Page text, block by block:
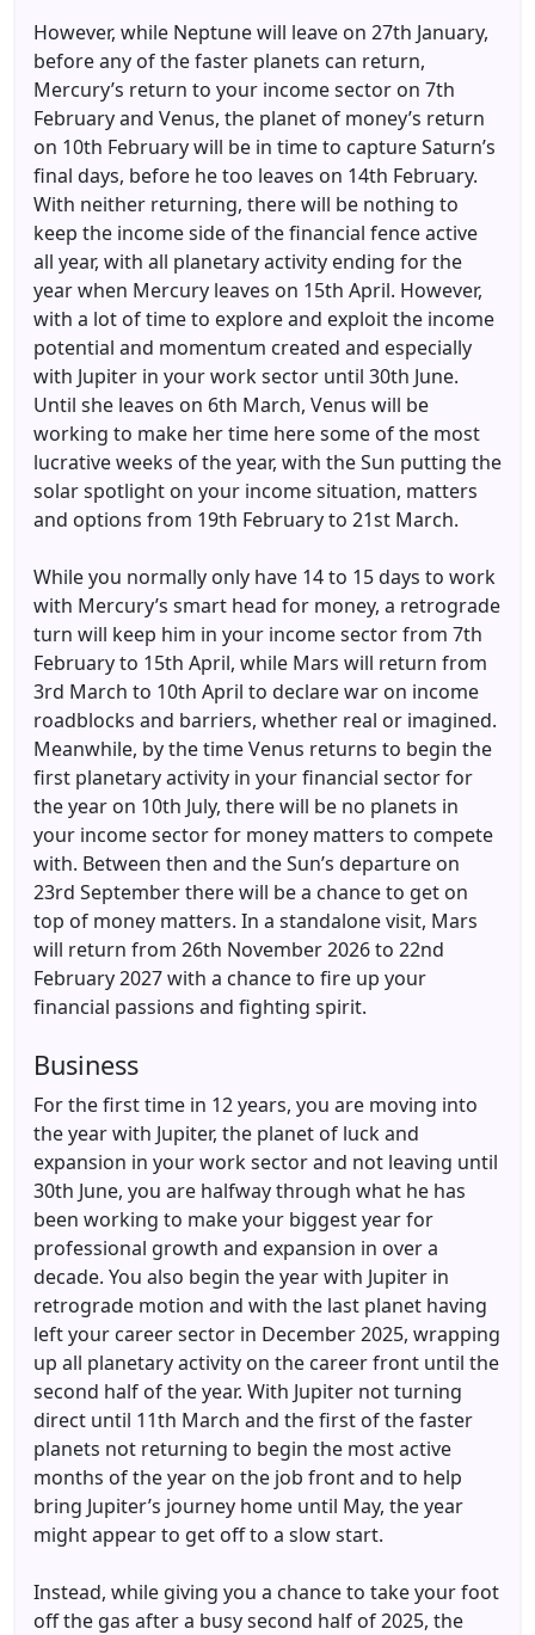
However, while Neptune will leave on 27th January,
before any of the faster planets can return,
Mercury’s return to your income sector on 7th
February and Venus, the planet of money’s return
on 10th February will be in time to capture Saturn’s
final days, before he too leaves on 14th February.
With neither returning, there will be nothing to
keep the income side of the financial fence active
all year, with all planetary activity ending for the
year when Mercury leaves on 15th April. However,
with a lot of time to explore and exploit the income
potential and momentum created and especially
with Jupiter in your work sector until 30th June.
Until she leaves on 6th March, Venus will be
working to make her time here some of the most
lucrative weeks of the year, with the Sun putting the
solar spotlight on your income situation, matters
and options from 19th February to 21st March.
While you normally only have 14 to 15 days to work
with Mercury’s smart head for money, a retrograde
turn will keep him in your income sector from 7th
February to 15th April, while Mars will return from
3rd March to 10th April to declare war on income
roadblocks and barriers, whether real or imagined.
Meanwhile, by the time Venus returns to begin the
first planetary activity in your financial sector for
the year on 10th July, there will be no planets in
your income sector for money matters to compete
with. Between then and the Sun’s departure on
23rd September there will be a chance to get on
top of money matters. In a standalone visit, Mars
will return from 26th November 2026 to 22nd
February 2027 with a chance to fire up your
financial passions and fighting spirit.
Business
For the first time in 12 years, you are moving into
the year with Jupiter, the planet of luck and
expansion in your work sector and not leaving until
30th June, you are halfway through what he has
been working to make your biggest year for
professional growth and expansion in over a
decade. You also begin the year with Jupiter in
retrograde motion and with the last planet having
left your career sector in December 2025, wrapping
up all planetary activity on the career front until the
second half of the year. With Jupiter not turning
direct until 11th March and the first of the faster
planets not returning to begin the most active
months of the year on the job front and to help
bring Jupiter’s journey home until May, the year
might appear to get off to a slow start.
Instead, while giving you a chance to take your foot
off the gas after a busy second half of 2025, the